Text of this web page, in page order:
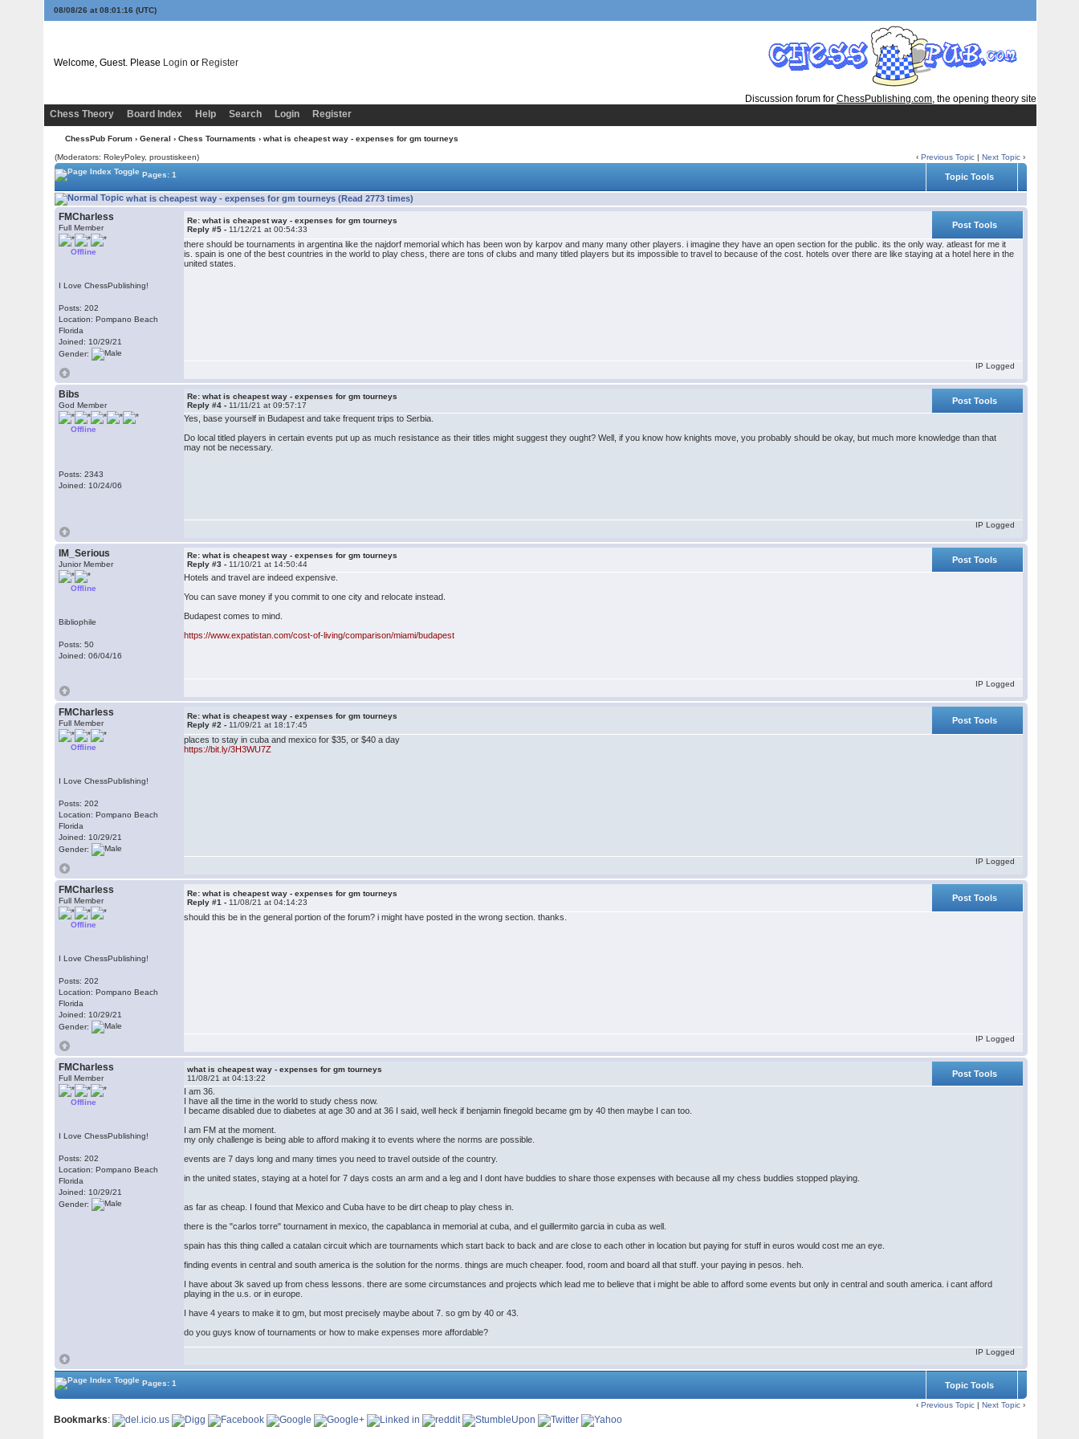
08/08/26 at 08:01:16 (UTC)
Welcome, Guest. Please Login or Register
Discussion forum for ChessPublishing.com, the opening theory site
Chess Theory
Board Index Help Search Login Register
ChessPub Forum › General › Chess Tournaments › what is cheapest way - expenses for gm tourneys
(Moderators: RoleyPoley, proustiskeen) ‹Previous Topic |Next Topic ›
Pages: 1
Topic Tools
what is cheapest way - expenses for gm tourneys (Read 2773 times)
FMCharless
Full Member
Offline
I Love ChessPublishing!
Posts: 202
Location: Pompano Beach
Florida
Joined: 10/29/21
Gender:
Re: what is cheapest way - expenses for gm tourneys
Reply #5 - 11/12/21 at 00:54:33
Post Tools
there should be tournaments in argentina like the najdorf memorial which has been won by karpov and many many other players. i imagine they have an open section for the public. its the only way. atleast for me it
is. spain is one of the best countries in the world to play chess, there are tons of clubs and many titled players but its impossible to travel to because of the cost. hotels over there are like staying at a hotel here in the
united states.
IP Logged
Bibs
God Member
Offline
Posts: 2343
Joined: 10/24/06
Re: what is cheapest way - expenses for gm tourneys
Reply #4 - 11/11/21 at 09:57:17
Post Tools
Yes, base yourself in Budapest and take frequent trips to Serbia.
Do local titled players in certain events put up as much resistance as their titles might suggest they ought? Well, if you know how knights move, you probably should be okay, but much more knowledge than that
may not be necessary.
IP Logged
IM_Serious
Junior Member
Offline
Bibliophile
Posts: 50
Joined: 06/04/16
Re: what is cheapest way - expenses for gm tourneys
Reply #3 - 11/10/21 at 14:50:44
Post Tools
Hotels and travel are indeed expensive.
You can save money if you commit to one city and relocate instead.
Budapest comes to mind.
https://www.expatistan.com/cost-of-living/comparison/miami/budapest
IP Logged
FMCharless
Full Member
Offline
I Love ChessPublishing!
Posts: 202
Location: Pompano Beach
Florida
Joined: 10/29/21
Gender:
Re: what is cheapest way - expenses for gm tourneys
Reply #2 - 11/09/21 at 18:17:45
Post Tools
places to stay in cuba and mexico for $35, or $40 a day
https://bit.ly/3H3WU7Z
IP Logged
FMCharless
Full Member
Offline
I Love ChessPublishing!
Posts: 202
Location: Pompano Beach
Florida
Joined: 10/29/21
Gender:
Re: what is cheapest way - expenses for gm tourneys
Reply #1 - 11/08/21 at 04:14:23
Post Tools
should this be in the general portion of the forum? i might have posted in the wrong section. thanks.
IP Logged
FMCharless
Full Member
Offline
I Love ChessPublishing!
Posts: 202
Location: Pompano Beach
Florida
Joined: 10/29/21
Gender:
what is cheapest way - expenses for gm tourneys
11/08/21 at 04:13:22
Post Tools
I am 36.
I have all the time in the world to study chess now.
I became disabled due to diabetes at age 30 and at 36 I said, well heck if benjamin finegold became gm by 40 then maybe I can too.
I am FM at the moment.
my only challenge is being able to afford making it to events where the norms are possible.
events are 7 days long and many times you need to travel outside of the country.
in the united states, staying at a hotel for 7 days costs an arm and a leg and I dont have buddies to share those expenses with because all my chess buddies stopped playing.
as far as cheap. I found that Mexico and Cuba have to be dirt cheap to play chess in.
there is the "carlos torre" tournament in mexico, the capablanca in memorial at cuba, and el guillermito garcia in cuba as well.
spain has this thing called a catalan circuit which are tournaments which start back to back and are close to each other in location but paying for stuff in euros would cost me an eye.
finding events in central and south america is the solution for the norms. things are much cheaper. food, room and board all that stuff. your paying in pesos. heh.
I have about 3k saved up from chess lessons. there are some circumstances and projects which lead me to believe that i might be able to afford some events but only in central and south america. i cant afford
playing in the u.s. or in europe.
I have 4 years to make it to gm, but most precisely maybe about 7. so gm by 40 or 43.
do you guys know of tournaments or how to make expenses more affordable?
IP Logged
Pages: 1 Topic Tools
‹Previous Topic |Next Topic ›
Bookmarks: